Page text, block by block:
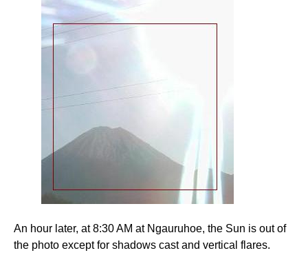
An hour later, at 8:30 AM at Ngauruhoe, the Sun is out of
the photo except for shadows cast and vertical flares.